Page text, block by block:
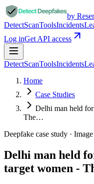
by
DetectScanToolsIncidents
Log inGet API access
DetectScanToolsIncidents
Home
Case Studies
Delhi man held
The…
Deepfake case study · Image
Delhi man held
target women -